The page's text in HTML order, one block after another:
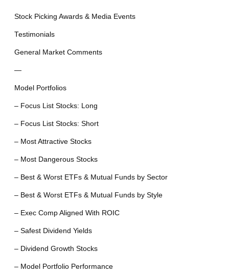
Stock Picking Awards & Media Events
Testimonials
General Market Comments
—
Model Portfolios
– Focus List Stocks: Long
– Focus List Stocks: Short
– Most Attractive Stocks
– Most Dangerous Stocks
– Best & Worst ETFs & Mutual Funds by Sector
– Best & Worst ETFs & Mutual Funds by Style
– Exec Comp Aligned With ROIC
– Safest Dividend Yields
– Dividend Growth Stocks
– Model Portfolio Performance